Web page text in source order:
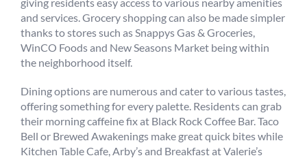
and services. Grocery shopping can also be made simpler
thanks to stores such as Snappys Gas & Groceries,
WinCO Foods and New Seasons Market being within
the neighborhood itself.
Dining options are numerous and cater to various tastes,
offering something for every palette. Residents can grab
their morning caffeine fix at Black Rock Coffee Bar. Taco
Bell or Brewed Awakenings make great quick bites while
Kitchen Table Cafe, Arby’s and Breakfast at Valerie’s